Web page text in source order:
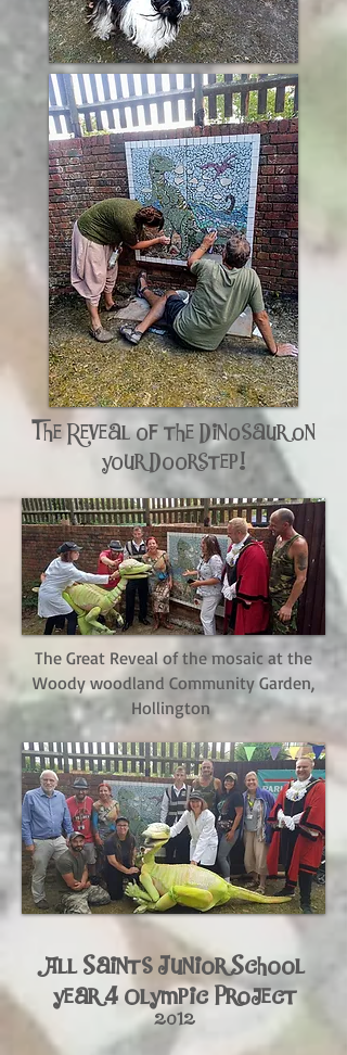
The Reveal of the Dinosaur on
your Doorstep!
The Great Reveal of the mosaic at the
Woody woodland Community Garden,
Hollington
All Saints Junior School
year 4 Olympic Project
2012